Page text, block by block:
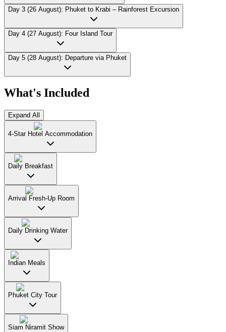
Day 3 (26 August): Phuket to Krabi – Rainforest Excursion
Day 4 (27 August): Four Island Tour
Day 5 (28 August): Departure via Phuket
What's Included
Expand All
4-Star Hotel Accommodation
Daily Breakfast
Arrival Fresh-Up Room
Daily Drinking Water
Indian Meals
Phuket City Tour
Siam Niramit Show